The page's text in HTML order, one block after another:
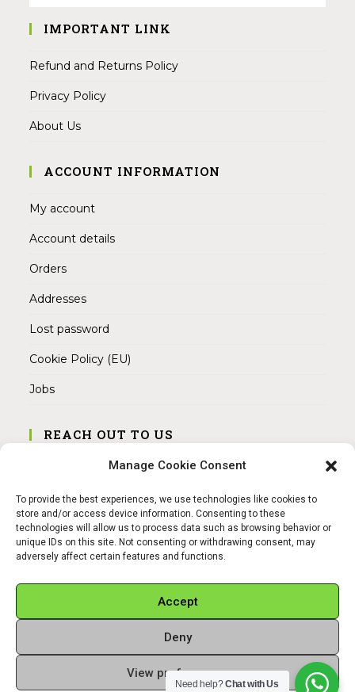
Manage Cookie Consent
To provide the best experiences, we use technologies like cookies to
store and/or access device information. Consenting to these
technologies will allow us to process data such as browsing behavior or
unique IDs on this site. Not consenting or withdrawing consent, may
adversely affect certain features and functions.
Accept
Deny
View preferences
IMPORTANT LINK
Refund and Returns Policy
Privacy Policy
About Us
ACCOUNT INFORMATION
My account
Account details
Orders
Addresses
Lost password
Cookie Policy (EU)
Jobs
REACH OUT TO US
Address:
Mobile:
+49 15145475005
Email:
Copyright 2026 - Sangamitra by Bit Grocery
Need help?Chat with Us